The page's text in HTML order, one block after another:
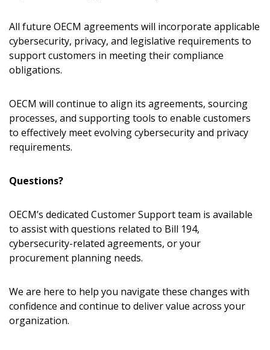
All future OECM agreements will incorporate applicable
cybersecurity, privacy, and legislative requirements to
support customers in meeting their compliance
obligations.
OECM will continue to align its agreements, sourcing
processes, and supporting tools to enable customers
to effectively meet evolving cybersecurity and privacy
requirements.
Questions?
OECM’s dedicated Customer Support team is available
to assist with questions related to Bill 194,
cybersecurity-related agreements, or your
procurement planning needs.
We are here to help you navigate these changes with
confidence and continue to deliver value across your
organization.
Returning Users
Email Address
Password
Remember Me
Password Reset